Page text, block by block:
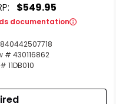
$549.95
documentation
840442507718
# 430116862
11DB010